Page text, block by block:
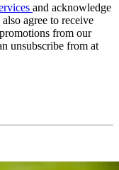
and acknowledge
also agree to receive
from our
unsubscribe from at